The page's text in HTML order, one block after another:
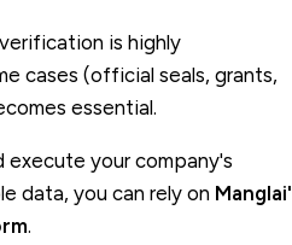
is highly
cases (official seals, grants,
essential.
your company's
data, you can rely on
.